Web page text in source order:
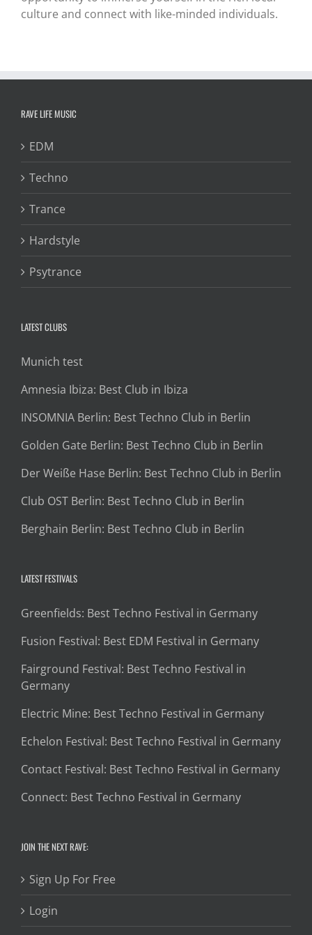
culture and connect with like-minded individuals.
RAVE LIFE MUSIC
EDM
Techno
Trance
Hardstyle
Psytrance
LATEST CLUBS
Munich test
Amnesia Ibiza: Best Club in Ibiza
INSOMNIA Berlin: Best Techno Club in Berlin
Golden Gate Berlin: Best Techno Club in Berlin
Der Weiße Hase Berlin: Best Techno Club in Berlin
Club OST Berlin: Best Techno Club in Berlin
Berghain Berlin: Best Techno Club in Berlin
LATEST FESTIVALS
Greenfields: Best Techno Festival in Germany
Fusion Festival: Best EDM Festival in Germany
Fairground Festival: Best Techno Festival in
Germany
Electric Mine: Best Techno Festival in Germany
Echelon Festival: Best Techno Festival in Germany
Contact Festival: Best Techno Festival in Germany
Connect: Best Techno Festival in Germany
JOIN THE NEXT RAVE:
Sign Up For Free
Login